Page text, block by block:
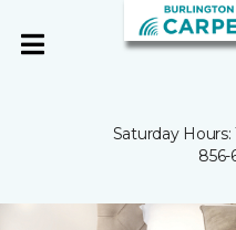
Saturday
856-